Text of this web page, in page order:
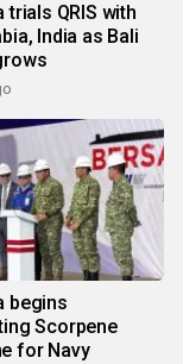
trials QRIS with
India as Bali
begins
Scorpene
for Navy